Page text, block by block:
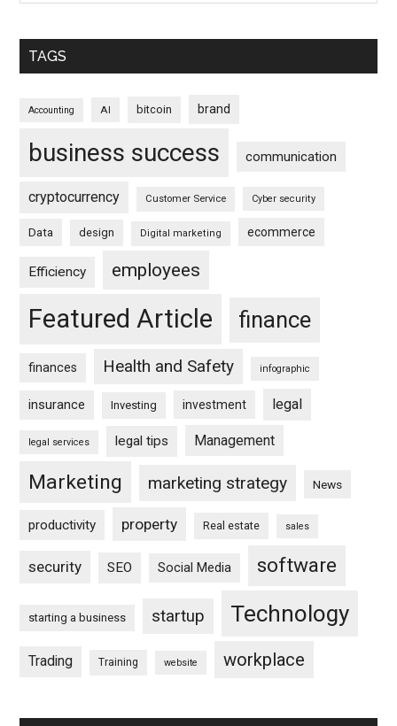
TAGS
Accounting AI bitcoin brand
business success communication
cryptocurrency Customer Service Cyber security
Data design Digital marketing ecommerce
Efficiency employees
Featured Article finance
finances Health and Safety infographic
insurance Investing investment legal
legal services legal tips Management
Marketing marketing strategy News
productivity property Real estate sales
security SEO Social Media software
starting a business startup Technology
Trading Training website workplace